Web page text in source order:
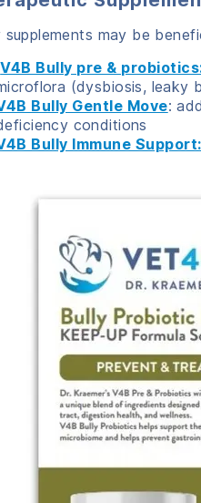
supplements may be
V4B Bully pre &
(dysbiosis, leaky
Bully Gentle Move:
conditions
Bully Immune Support: